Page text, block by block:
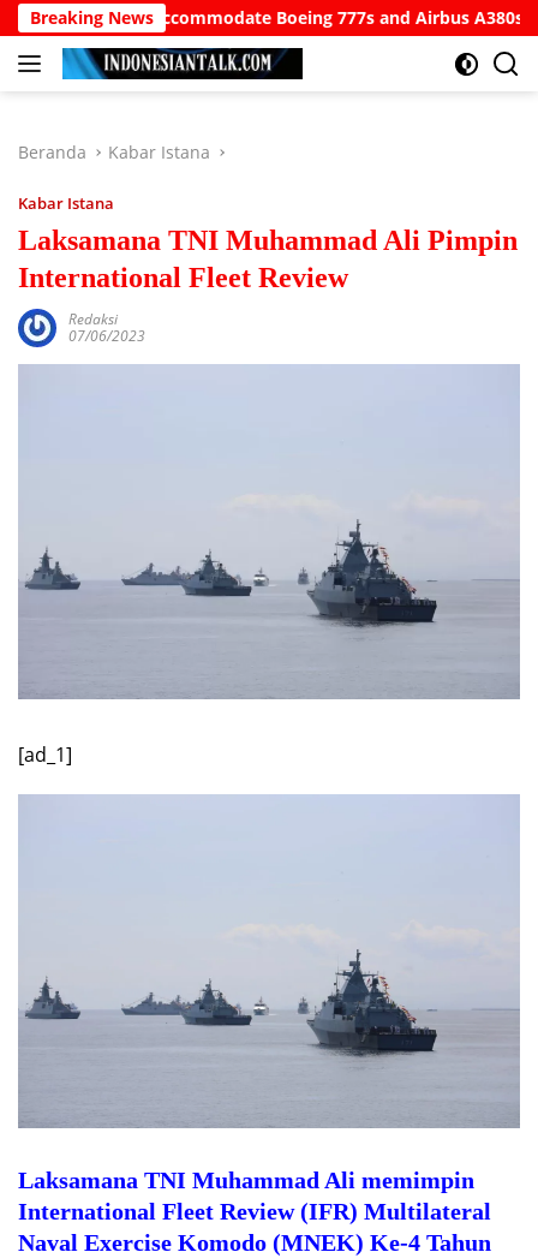
Langsung
ke
konten
Breaking News
to Accommodate Boeing 777s and Airbus A380s
Beranda Kabar Istana
Kabar Istana
Laksamana TNI Muhammad Ali Pimpin
International Fleet Review
Redaksi
07/06/2023
[ad_1]
Laksamana TNI Muhammad Ali memimpin
International Fleet Review (IFR) Multilateral
Naval Exercise Komodo (MNEK) Ke-4 Tahun